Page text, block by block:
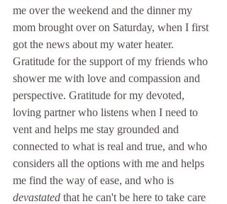
me over the weekend and the dinner my
mom brought over on Saturday, when I first
got the news about my water heater.
Gratitude for the support of my friends who
shower me with love and compassion and
perspective. Gratitude for my devoted,
loving partner who listens when I need to
vent and helps me stay grounded and
connected to what is real and true, and who
considers all the options with me and helps
me find the way of ease, and who is
devastated that he can't be here to take care